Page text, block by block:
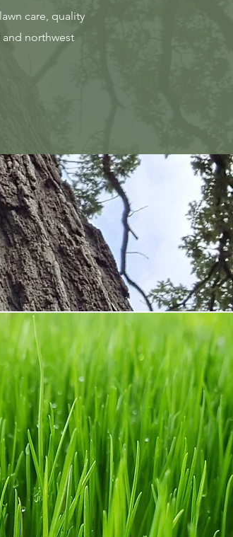
care, quality
northwest